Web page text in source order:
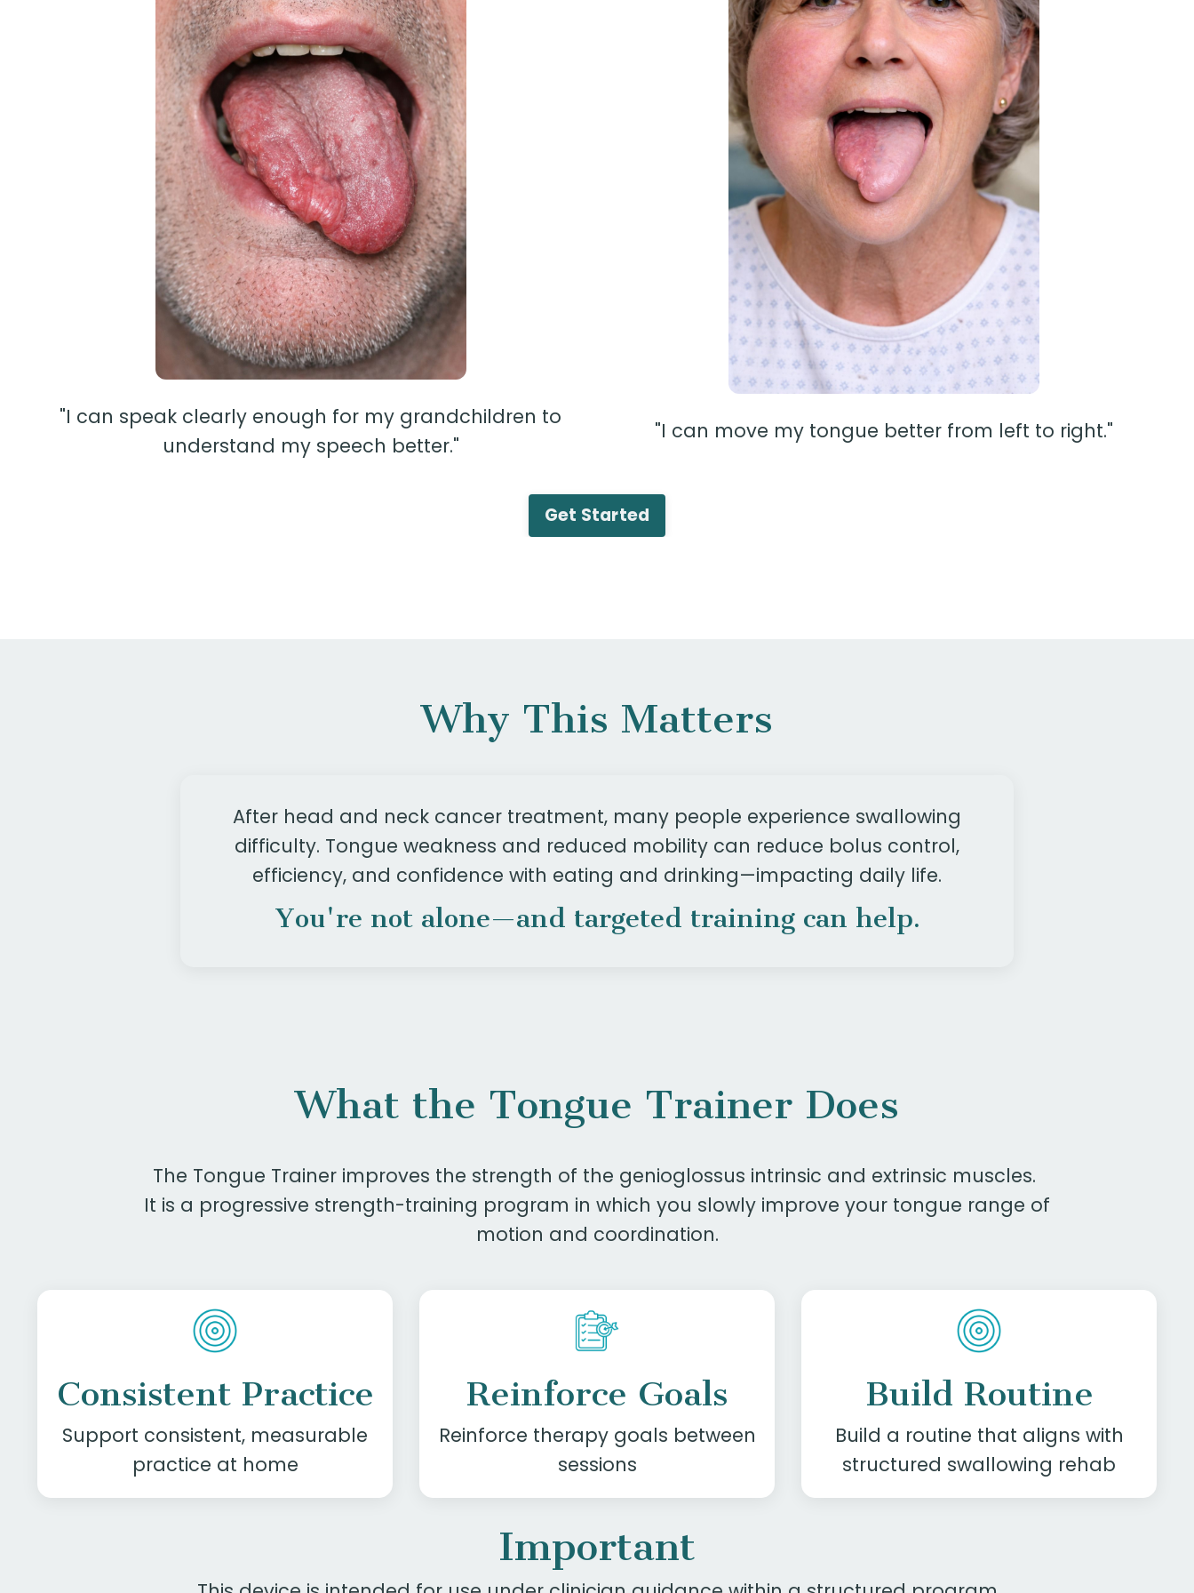
"I can speak clearly enough for my grandchildren to
understand my speech better."
"I can move my tongue better from left to right."
Get Started
Why This Matters
After head and neck cancer treatment, many people experience swallowing
difficulty. Tongue weakness and reduced mobility can reduce bolus control,
efficiency, and confidence with eating and drinking—impacting daily life.
You're not alone—and targeted training can help.
What the Tongue Trainer Does
The Tongue Trainer improves the strength of the genioglossus intrinsic and extrinsic muscles.
It is a progressive strength-training program in which you slowly improve your tongue range of
motion and coordination.
Consistent Practice
Support consistent, measurable
practice at home
Reinforce Goals
Reinforce therapy goals between
sessions
Build Routine
Build a routine that aligns with
structured swallowing rehab
Important